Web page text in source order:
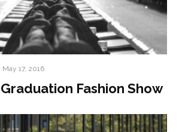
May 17, 2016
Fashion Show